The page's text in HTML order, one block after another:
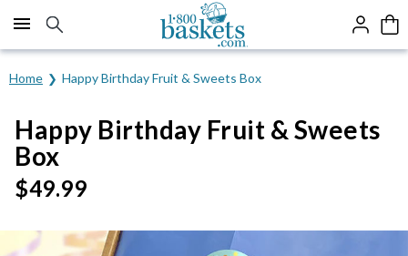
Click here to skip to main page content.
Home Happy Birthday Fruit & Sweets Box
Happy Birthday Fruit & Sweets
Box
$49.99